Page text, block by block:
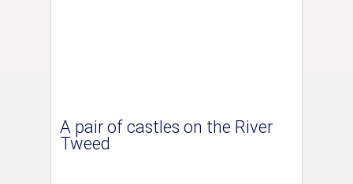
A pair of castles on the River
Tweed